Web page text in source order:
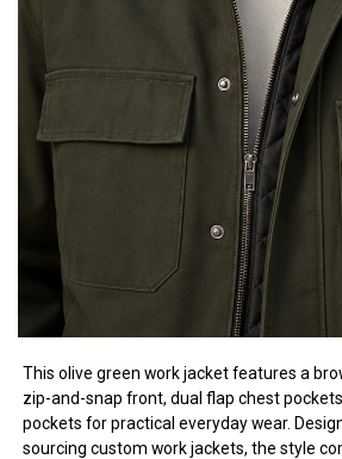
This olive green work jacket features a
zip-and-snap front, dual flap chest
pockets for practical everyday wear.
sourcing custom work jackets, the style